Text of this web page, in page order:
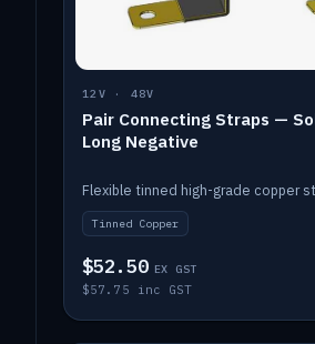
12V · 48V
Pair Connecting Straps —
Long Negative
Tinned Copper
$52.50 EX GST
$57.75 inc GST